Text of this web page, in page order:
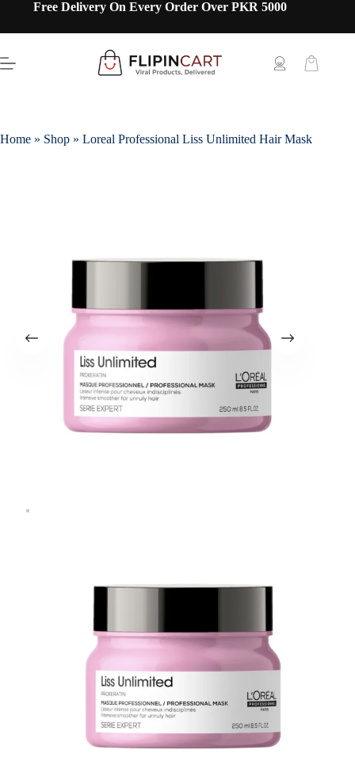
Free Delivery On Every Order Over PKR 5000
Home » Shop » Loreal Professional Liss Unlimited Hair Mask